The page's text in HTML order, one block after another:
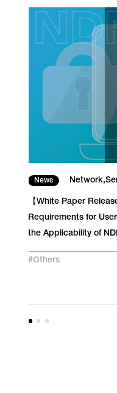
News Network
【White Paper
Requirements for
the Applicability of
#Others